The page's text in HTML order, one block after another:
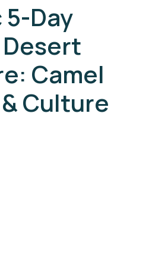
5-Day
Camel
Culture